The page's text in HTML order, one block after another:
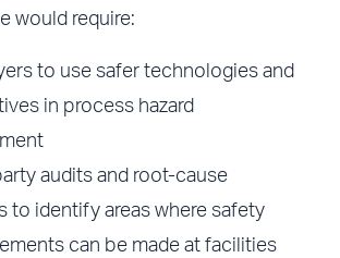
would require:
to use safer technologies and
in process hazard
audits and root-cause
to identify areas where safety
can be made at facilities